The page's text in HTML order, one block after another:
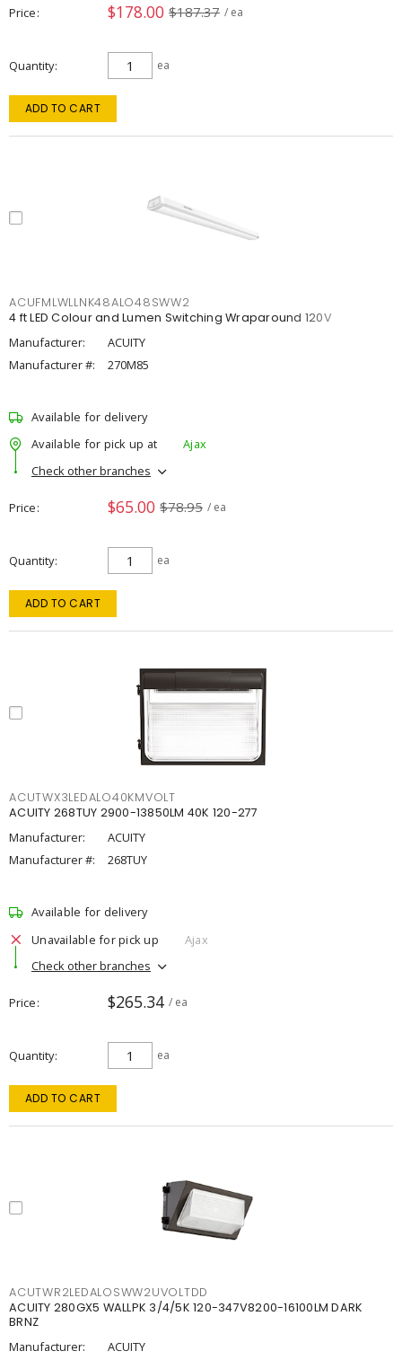
Price $178.00 $187.37 / ea
Quantity ea
ADD TO CART
ACUFMLWLLNK48ALO48SWW2
4 ft LED Colour and Lumen Switching Wraparound 120V
Manufacturer:
ACUITY
Manufacturer #:
270M85
Available for delivery
Available for pick up at
Ajax
Check other branches
Price $65.00 $78.95 / ea
Quantity ea
ADD TO CART
ACUTWX3LEDALO40KMVOLT
ACUITY 268TUY 2900-13850LM 40K 120-277
Manufacturer:
ACUITY
Manufacturer #:
268TUY
Available for delivery
Unavailable for pick up
Ajax
Check other branches
Price $265.34 / ea
Quantity ea
ADD TO CART
ACUTWR2LEDALOSWW2UVOLTDD
ACUITY 280GX5 WALLPK 3/4/5K 120-347V8200-16100LM DARK
BRNZ
Manufacturer:
ACUITY